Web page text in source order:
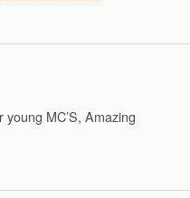
MC’S, Amazing